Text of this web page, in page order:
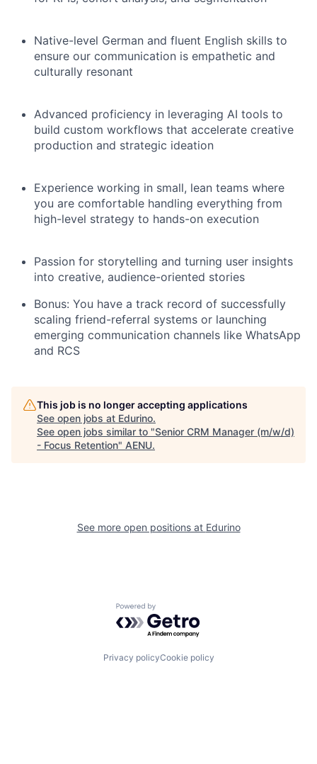
Native-level German and fluent English skills to
ensure our communication is empathetic and
culturally resonant
Advanced proficiency in leveraging AI tools to
build custom workflows that accelerate creative
production and strategic ideation
Experience working in small, lean teams where
you are comfortable handling everything from
high-level strategy to hands-on execution
Passion for storytelling and turning user insights
into creative, audience-oriented stories
Bonus: You have a track record of successfully
scaling friend-referral systems or launching
emerging communication channels like WhatsApp
and RCS
This job is no longer accepting applications
See open jobs at Edurino.
See open jobs similar to "Senior CRM Manager (m/w/d)
- Focus Retention" AENU.
See more open positions at Edurino
Powered by Getro.com
Privacy policyCookie policy